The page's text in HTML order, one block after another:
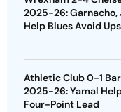
2025-26: Garnacho,
Help Blues Avoid
Athletic Club 0-1
2025-26: Yamal
Four-Point Lead